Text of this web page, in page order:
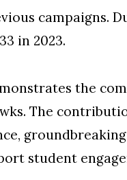
campaigns.
in 2023.
the
The
student